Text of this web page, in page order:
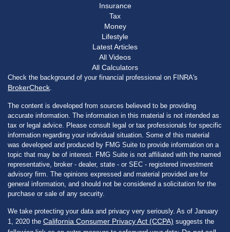
Insurance
Tax
Money
Lifestyle
Latest Articles
All Videos
All Calculators
Check the background of your financial professional on FINRA's
BrokerCheck
The content is developed from sources believed to be providing
accurate information. The information in this material is not intended as
tax or legal advice. Please consult legal or tax professionals for specific
information regarding your individual situation. Some of this material
was developed and produced by FMG Suite to provide information on a
topic that may be of interest. FMG Suite is not affiliated with the named
representative, broker - dealer, state - or SEC - registered investment
advisory firm. The opinions expressed and material provided are for
general information, and should not be considered a solicitation for the
purchase or sale of any security.
We take protecting your data and privacy very seriously. As of January
1, 2020 the California Consumer Privacy Act (CCPA) suggests the